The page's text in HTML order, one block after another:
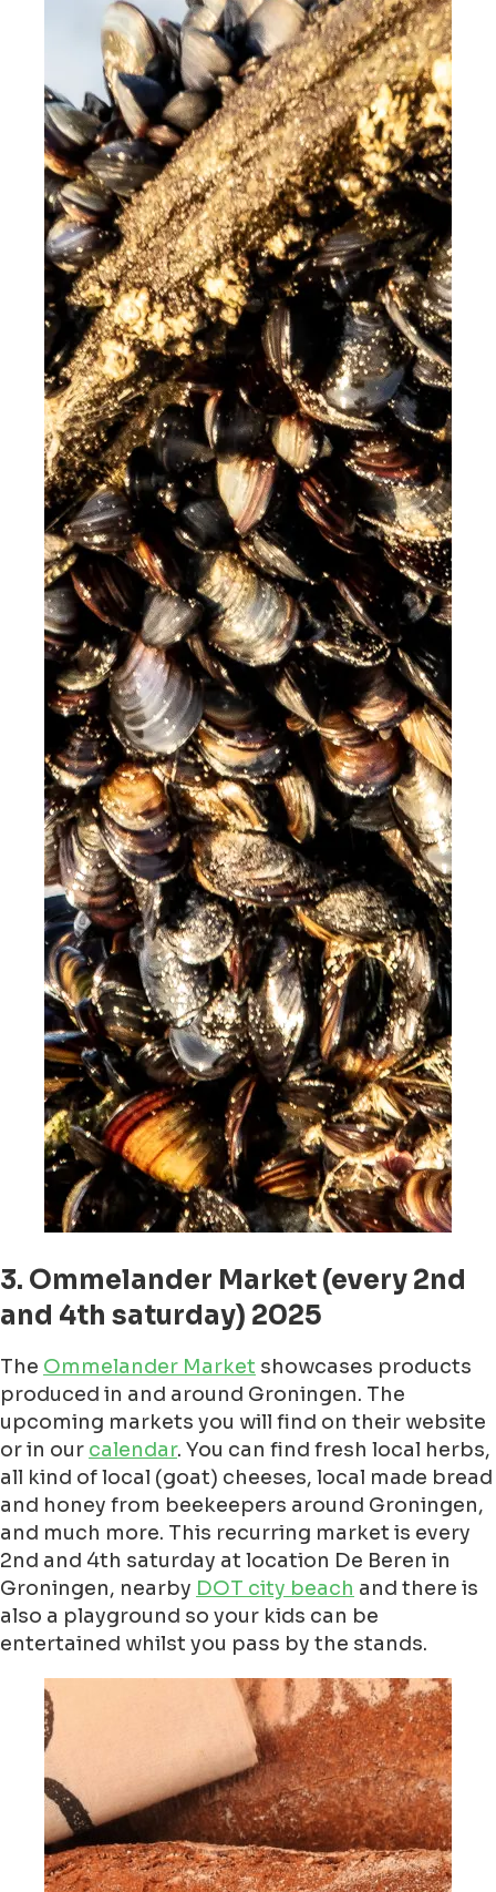
3. Ommelander Market (every 2nd
and 4th saturday) 2025
The Ommelander Market showcases products
produced in and around Groningen. The
upcoming markets you will find on their website
or in our calendar. You can find fresh local herbs,
all kind of local (goat) cheeses, local made bread
and honey from beekeepers around Groningen,
and much more. This recurring market is every
2nd and 4th saturday at location De Beren in
Groningen, nearby DOT city beach and there is
also a playground so your kids can be
entertained whilst you pass by the stands.